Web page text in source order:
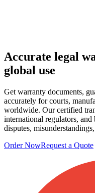
Accurate legal
global use
Get warranty documents,
accurately for courts,
worldwide. Our certified
international regulators,
disputes,
Order NowRequest a Quote